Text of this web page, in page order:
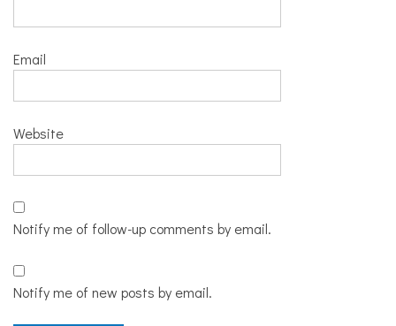
Email
Website
Notify me of follow-up comments by email.
Notify me of new posts by email.